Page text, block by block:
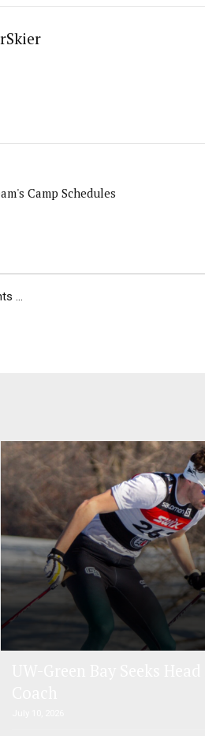
Camp Schedules
...